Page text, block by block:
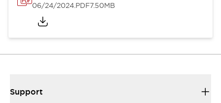
06/24/2024.PDF7.50MB
Support